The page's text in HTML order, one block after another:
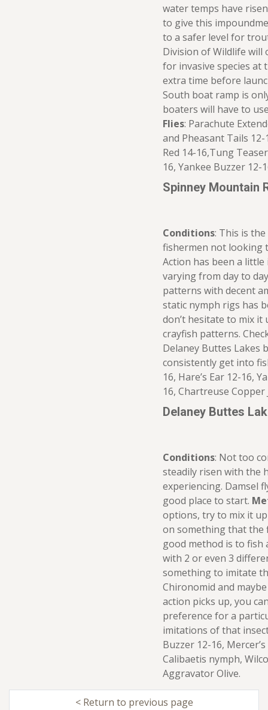
water temps have
to give this
to a safer level for
Division of Wildlife will
for invasive species at
extra time before
South boat ramp is
boaters will have to
Flies: Parachute
and Pheasant Tails
Red 14-16,Tung
16, Yankee Buzzer 12-
Spinney Mountain
Conditions: This is
fishermen not looking
Action has been a
varying from day to
patterns with decent
static nymph rigs has
don’t hesitate to mix it
crayfish patterns.
Delaney Buttes Lakes
consistently get into
16, Hare’s Ear 12-16,
16, Chartreuse Copper
Delaney Buttes
Conditions: Not too
steadily risen with the
experiencing. Damsel
good place to start.
options, try to mix it
on something that the
good method is to fish
with 2 or even 3
something to imitate
Chironomid and
action picks up, you
preference for a
imitations of that
Buzzer 12-16,
Calibaetis nymph,
Aggravator Olive.
< Return to previous page